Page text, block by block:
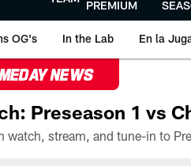
PREMIUM
OG's In the Lab En la
NEWS
Preseason 1 vs